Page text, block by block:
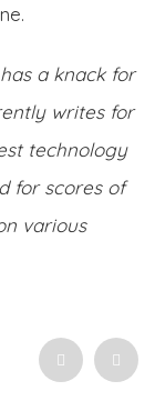
a knack for
writes for
technology
for scores of
various